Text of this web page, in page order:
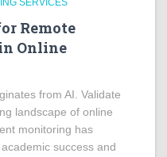
SERVICES
Remote
Online
from AI. Validate
landscape of online
monitoring has
success and